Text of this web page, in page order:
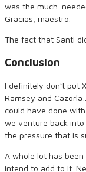
was the much-
Gracias, maestro.
The fact that Santi
Conclusion
I definitely donʻt put
Ramsey and
could have done
we venture back
the pressure that is
A whole lot has been
intend to add to it.